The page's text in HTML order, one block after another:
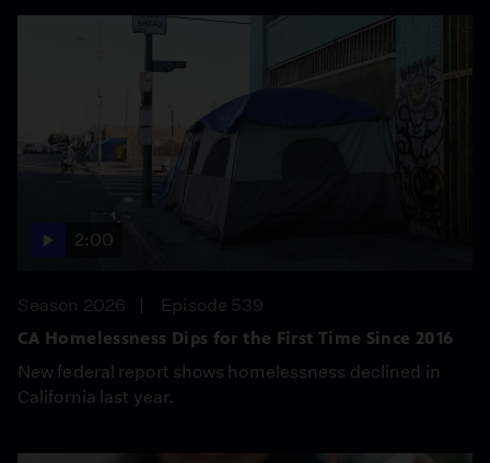
2:00
Season 2026
Episode 539
CA Homelessness Dips for the First Time Since 2016
New federal report shows homelessness declined in
California last year.